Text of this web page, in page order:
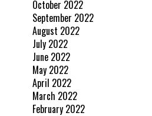
October 2022
September 2022
August 2022
July 2022
June 2022
May 2022
April 2022
March 2022
February 2022